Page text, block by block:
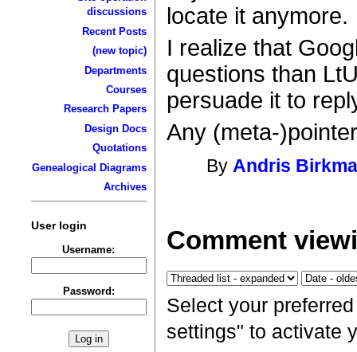
discussions
Recent Posts
(new topic)
Departments
Courses
Research Papers
Design Docs
Quotations
Genealogical Diagrams
Archives
User login
Username:
Password:
locate it anymore.
I realize that
questions than
persuade it to
Any (meta-
ByAndris
Comment
Select your
settings" to activate